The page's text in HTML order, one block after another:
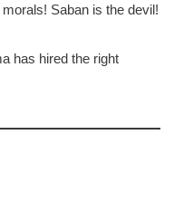
Saban is the devil!
has hired the right